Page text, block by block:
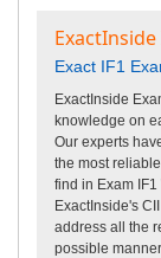
Exact IF1
ExactInside
knowledge on
Our experts
the most
find in Exam
ExactInside's
address all the
possible